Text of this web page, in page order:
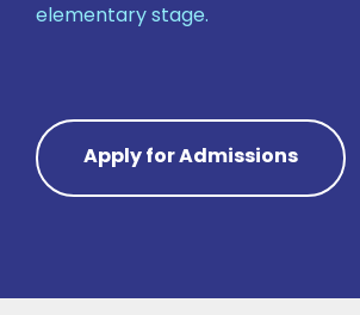
elementary stage.
Apply for Admissions